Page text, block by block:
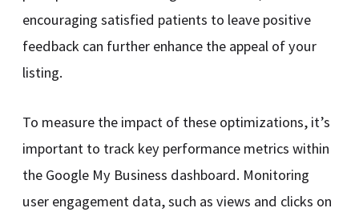
encouraging satisfied patients to leave positive
feedback can further enhance the appeal of your
listing.
To measure the impact of these optimizations, it’s
important to track key performance metrics within
the Google My Business dashboard. Monitoring
user engagement data, such as views and clicks on